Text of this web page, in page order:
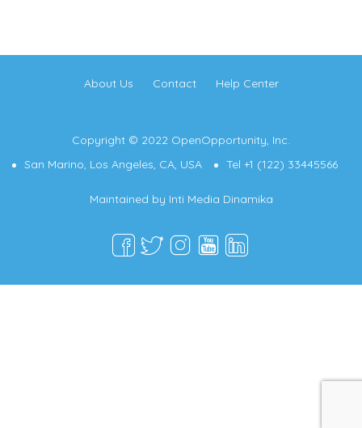
About Us Contact Help Center
Copyright © 2022 OpenOpportunity, Inc.
San Marino, Los Angeles, CA, USA
Tel +1 (122) 33445566
Maintained by Inti Media Dinamika